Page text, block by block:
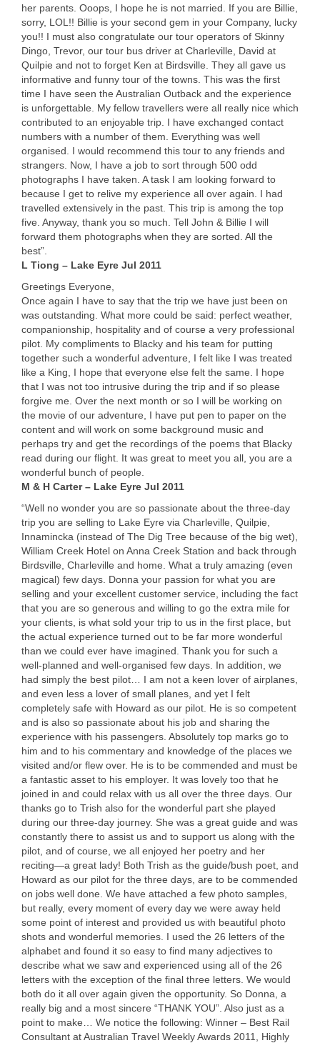
her parents. Ooops, I hope he is not married. If you are Billie,
sorry, LOL !! Billie is your second gem in your Company, lucky
you!! I must also congratulate our tour operators of Skinny
Dingo, Trevor, our tour bus driver at Charleville, David at
Quilpie and not to forget Ken at Birdsville. They all gave us
informative and funny tour of the towns. This was the first
time I have seen the Australian Outback and the experience
is unforgettable. My fellow travellers were all really nice which
contributed to an enjoyable trip. I have exchanged contact
numbers with a number of them. Everything was well
organised. I would recommend this tour to any friends and
strangers. Now, I have a job to sort through 500 odd
photographs I have taken. A task I am looking forward to
because I get to relive my experience all over again. I had
travelled extensively in the past. This trip is among the top
five. Anyway, thank you so much. Tell John & Billie I will
forward them photographs when they are sorted. All the
best”.
L Tiong – Lake Eyre Jul 2011
Greetings Everyone,
Once again I have to say that the trip we have just been on
was outstanding. What more could be said: perfect weather,
companionship, hospitality and of course a very professional
pilot. My compliments to Blacky and his team for putting
together such a wonderful adventure, I felt like I was treated
like a King, I hope that everyone else felt the same. I hope
that I was not too intrusive during the trip and if so please
forgive me. Over the next month or so I will be working on
the movie of our adventure, I have put pen to paper on the
content and will work on some background music and
perhaps try and get the recordings of the poems that Blacky
read during our flight. It was great to meet you all, you are a
wonderful bunch of people.
M & H Carter – Lake Eyre Jul 2011
“Well no wonder you are so passionate about the three-day
trip you are selling to Lake Eyre via Charleville, Quilpie,
Innamincka (instead of The Dig Tree because of the big wet),
William Creek Hotel on Anna Creek Station and back through
Birdsville, Charleville and home. What a truly amazing (even
magical) few days. Donna your passion for what you are
selling and your excellent customer service, including the fact
that you are so generous and willing to go the extra mile for
your clients, is what sold your trip to us in the first place, but
the actual experience turned out to be far more wonderful
than we could ever have imagined. Thank you for such a
well-planned and well-organised few days. In addition, we
had simply the best pilot… I am not a keen lover of airplanes,
and even less a lover of small planes, and yet I felt
completely safe with Howard as our pilot. He is so competent
and is also so passionate about his job and sharing the
experience with his passengers. Absolutely top marks go to
him and to his commentary and knowledge of the places we
visited and/or flew over. He is to be commended and must be
a fantastic asset to his employer. It was lovely too that he
joined in and could relax with us all over the three days. Our
thanks go to Trish also for the wonderful part she played
during our three-day journey. She was a great guide and was
constantly there to assist us and to support us along with the
pilot, and of course, we all enjoyed her poetry and her
reciting—a great lady! Both Trish as the guide/bush poet, and
Howard as our pilot for the three days, are to be commended
on jobs well done. We have attached a few photo samples,
but really, every moment of every day we were away held
some point of interest and provided us with beautiful photo
shots and wonderful memories. I used the 26 letters of the
alphabet and found it so easy to find many adjectives to
describe what we saw and experienced using all of the 26
letters with the exception of the final three letters. We would
both do it all over again given the opportunity. So Donna, a
really big and a most sincere “THANK YOU”. Also just as a
point to make… We notice the following: Winner – Best Rail
Consultant at Australian Travel Weekly Awards 2011, Highly